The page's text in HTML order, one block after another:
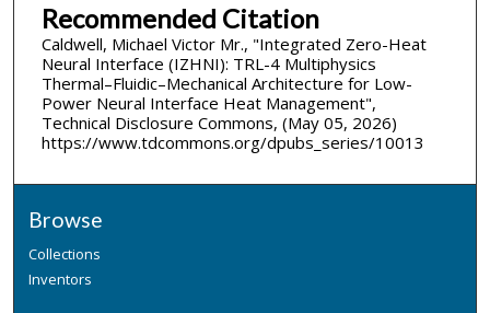
Recommended Citation
Caldwell, Michael Victor Mr., "Integrated Zero-Heat
Neural Interface (IZHNI): TRL-4 Multiphysics
Thermal–Fluidic–Mechanical Architecture for Low-
Power Neural Interface Heat Management",
Technical Disclosure Commons, (May 05, 2026)
https://www.tdcommons.org/dpubs_series/10013
Browse
Collections
Inventors